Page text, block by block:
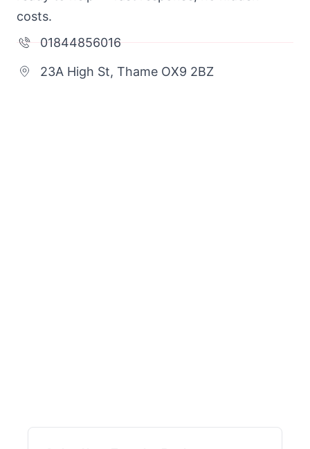
costs.
01844856016
23A High St, Thame OX9 2BZ